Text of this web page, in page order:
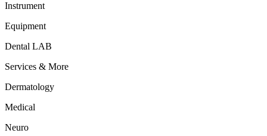
Instrument
Equipment
Dental LAB
Services & More
Dermatology
Medical
Neuro